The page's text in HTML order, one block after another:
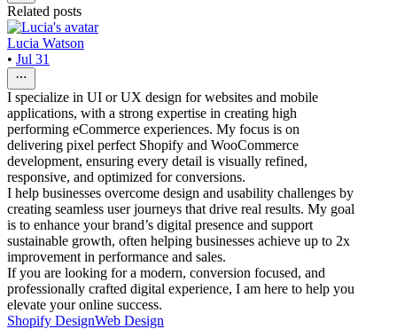
Related posts
Lucia Watson
• Jul 31
I specialize in UI or UX design for websites and mobile
applications, with a strong expertise in creating high
performing eCommerce experiences. My focus is on
delivering pixel perfect Shopify and WooCommerce
development, ensuring every detail is visually refined,
responsive, and optimized for conversions.
I help businesses overcome design and usability challenges by
creating seamless user journeys that drive real results. My goal
is to enhance your brand’s digital presence and support
sustainable growth, often helping businesses achieve up to 2x
improvement in performance and sales.
If you are looking for a modern, conversion focused, and
professionally crafted digital experience, I am here to help you
elevate your online success.
Shopify DesignWeb Design